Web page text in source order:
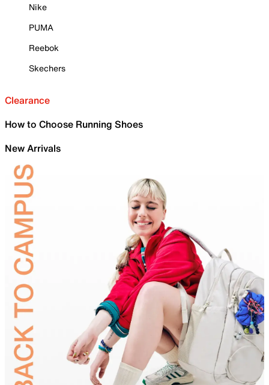
Nike
PUMA
Reebok
Skechers
Clearance
How to Choose Running Shoes
New Arrivals